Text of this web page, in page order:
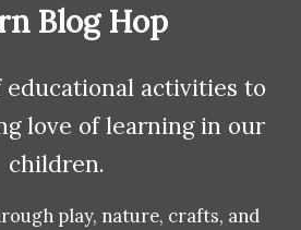
Blog Hop
activities to
love of learning in our
children.
play, nature, crafts, and